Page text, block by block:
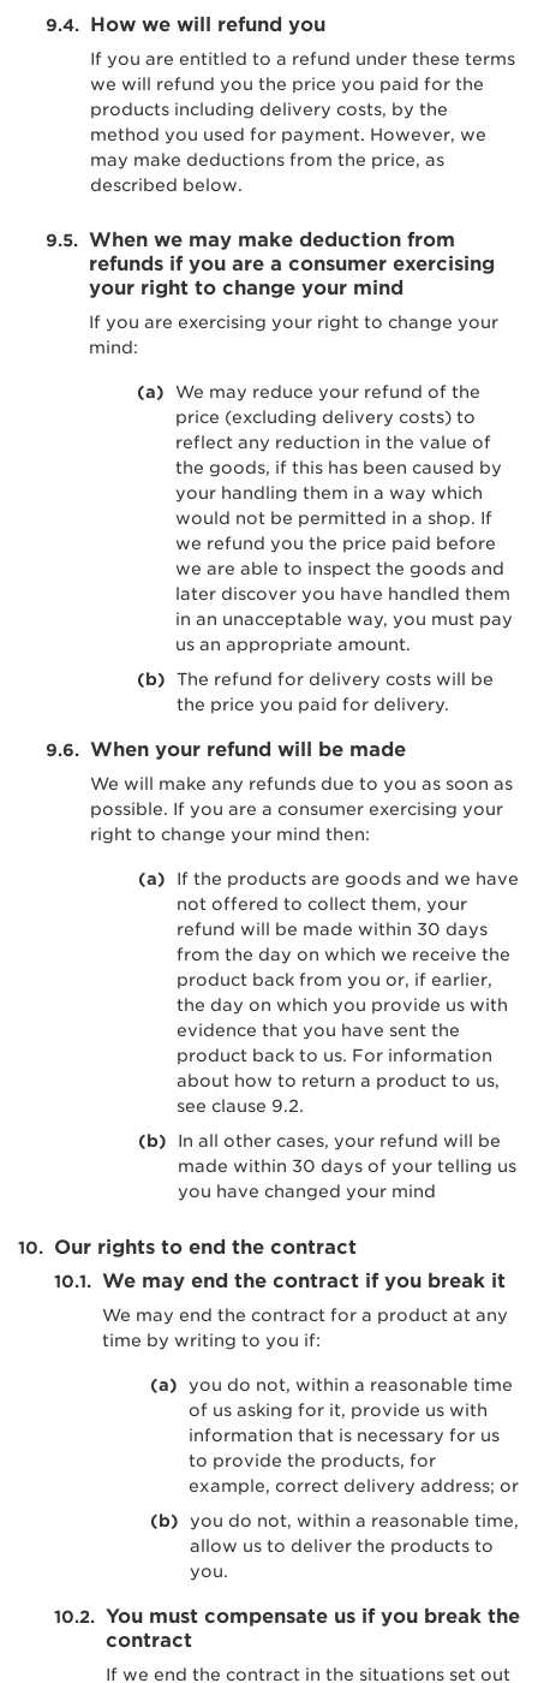
How we will refund you
If you are entitled to a refund under these terms
we will refund you the price you paid for the
products including delivery costs, by the
method you used for payment. However, we
may make deductions from the price, as
described below.
When we may make deduction from
refunds if you are a consumer exercising
your right to change your mind
If you are exercising your right to change your
mind:
We may reduce your refund of the
price (excluding delivery costs) to
reflect any reduction in the value of
the goods, if this has been caused by
your handling them in a way which
would not be permitted in a shop. If
we refund you the price paid before
we are able to inspect the goods and
later discover you have handled them
in an unacceptable way, you must pay
us an appropriate amount.
The refund for delivery costs will be
the price you paid for delivery.
When your refund will be made
We will make any refunds due to you as soon as
possible. If you are a consumer exercising your
right to change your mind then:
If the products are goods and we have
not offered to collect them, your
refund will be made within 30 days
from the day on which we receive the
product back from you or, if earlier,
the day on which you provide us with
evidence that you have sent the
product back to us. For information
about how to return a product to us,
see clause 9.2.
In all other cases, your refund will be
made within 30 days of your telling us
you have changed your mind
Our rights to end the contract
We may end the contract if you break it
We may end the contract for a product at any
time by writing to you if:
you do not, within a reasonable time
of us asking for it, provide us with
information that is necessary for us
to provide the products, for
example, correct delivery address; or
you do not, within a reasonable time,
allow us to deliver the products to
you.
You must compensate us if you break the
contract
If we end the contract in the situations set out